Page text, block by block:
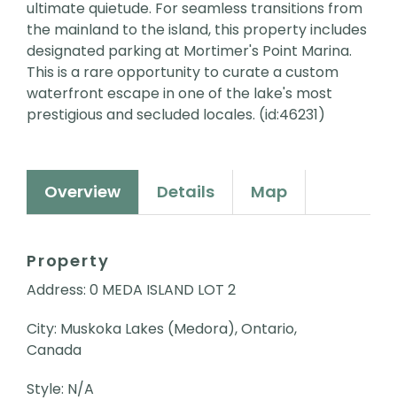
ultimate quietude. For seamless transitions from
the mainland to the island, this property includes
designated parking at Mortimer's Point Marina.
This is a rare opportunity to curate a custom
waterfront escape in one of the lake's most
prestigious and secluded locales. (id:46231)
Overview Details Map
Property
Address: 0 MEDA ISLAND LOT 2
City: Muskoka Lakes (Medora), Ontario,
Canada
Style: N/A